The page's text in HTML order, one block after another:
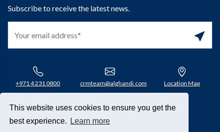
This website uses cookies to ensure you get the
best experience.
Learn more
Subscribe to receive the latest news.
+971 4 231 0800​ crmteam@alghandi.com Location Map